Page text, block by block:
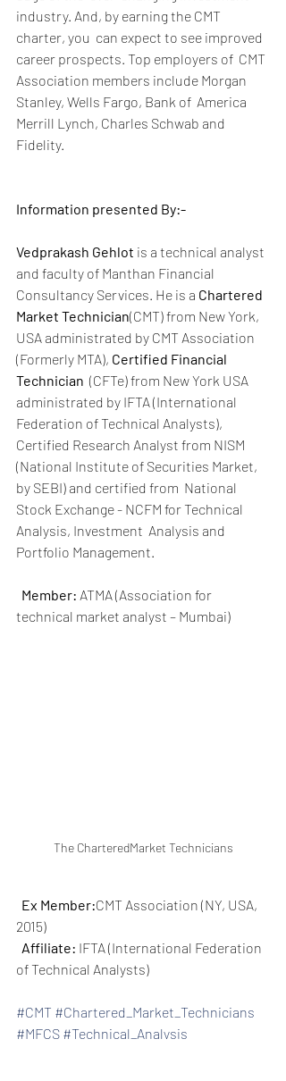
industry. And, by earning the CMT
charter, you  can expect to see improved
career prospects. Top employers of  CMT
Association members include Morgan
Stanley, Wells Fargo, Bank of  America
Merrill Lynch, Charles Schwab and
Fidelity.
Information presented By:-
Vedprakash Gehlot is a technical analyst
and faculty of Manthan Financial
Consultancy Services. He is a Chartered
Market Technician(CMT) from New York,
USA administrated by CMT Association
(Formerly MTA), Certified Financial
Technician
  (CFTe) from New York USA
administrated by IFTA (International
Federation of Technical Analysts),
Certified Research Analyst from NISM
(National Institute of Securities Market,
by SEBI) and certified from  National
Stock Exchange - NCFM for Technical
Analysis, Investment  Analysis and
Portfolio Management.
Member: ATMA (Association for
technical market analyst – Mumbai)
The CharteredMarket Technicians
Ex Member:CMT Association (NY, USA,
2015)
Affiliate: IFTA (International Federation
of Technical Analysts)
#CMT #Chartered_Market_Technicians
#MFCS #Technical_Analysis